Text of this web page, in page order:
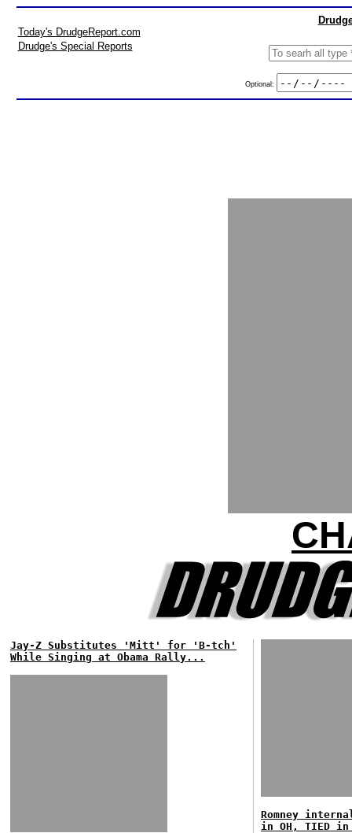
Today's DrudgeReport.com
Drudge's Special Reports
Optional:
Jay-Z Substitutes 'Mitt' for 'B-tch'
While Singing at Obama Rally...
Romney
in OH, TIED